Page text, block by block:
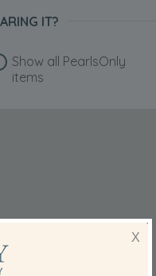
IT?
Show all PearlsOnly
items
X